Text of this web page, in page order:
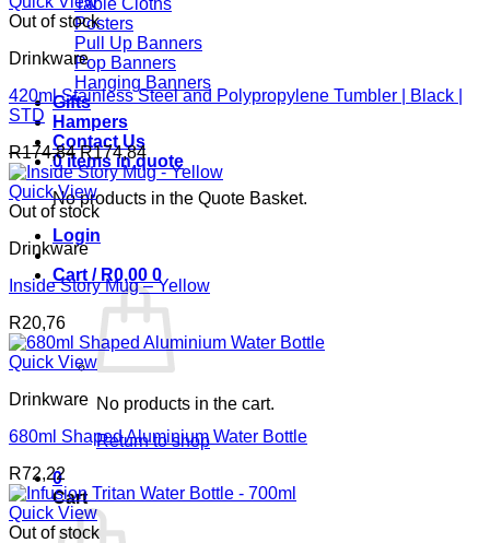
Table Cloths
Posters
Pull Up Banners
Pop Banners
Hanging Banners
Gifts
Hampers
Contact Us
0 items in quote
No products in the Quote Basket.
Login
Cart / R0,00 0
No products in the cart.
Return to shop
0
Cart
Out of stock
Drinkware
420ml Stainless Steel and Polypropylene Tumbler | Black |
STD
R174,84 R174,84
Quick View
Out of stock
Drinkware
Inside Story Mug – Yellow
R20,76
Quick View
Drinkware
680ml Shaped Aluminium Water Bottle
R72,22
Quick View
Out of stock